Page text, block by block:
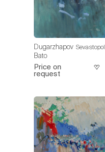
Dugarzhapov
Bato
Sevastopol
Price on
request